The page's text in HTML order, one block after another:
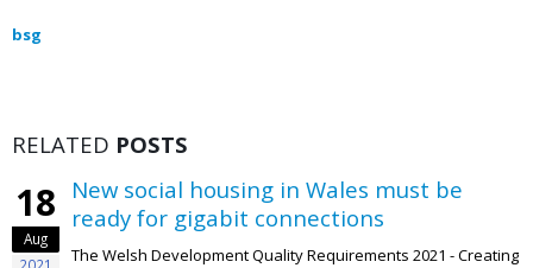
bsg
RELATED POSTS
18
Aug
2021
New social housing in Wales must be
ready for gigabit connections
The Welsh Development Quality Requirements 2021 - Creating